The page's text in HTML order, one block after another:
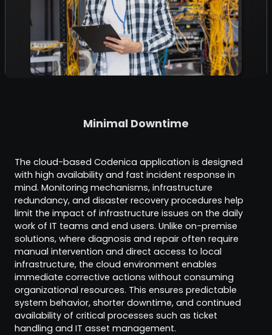
Minimal Downtime
The cloud-based Codenica application is designed
with high availability and fast incident response in
mind. Monitoring mechanisms, infrastructure
redundancy, and disaster recovery procedures help
limit the impact of infrastructure issues on the daily
work of IT teams and end users. Unlike on-premise
solutions, where diagnosis and repair often require
manual intervention and direct access to local
infrastructure, the cloud environment enables
immediate corrective actions without consuming
organizational resources. This ensures predictable
system behavior, shorter downtime, and continued
availability of critical processes such as ticket
handling and IT asset management.